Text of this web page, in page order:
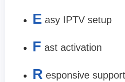
E asy IPTV setup
F ast activation
R esponsive support